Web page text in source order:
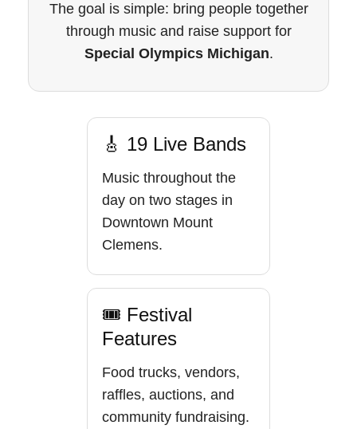
The goal is simple: bring people together
through music and raise support for
Special Olympics Michigan.
🎸 19 Live Bands
Music throughout the
day on two stages in
Downtown Mount
Clemens.
🎟 Festival
Features
Food trucks, vendors,
raffles, auctions, and
community fundraising.